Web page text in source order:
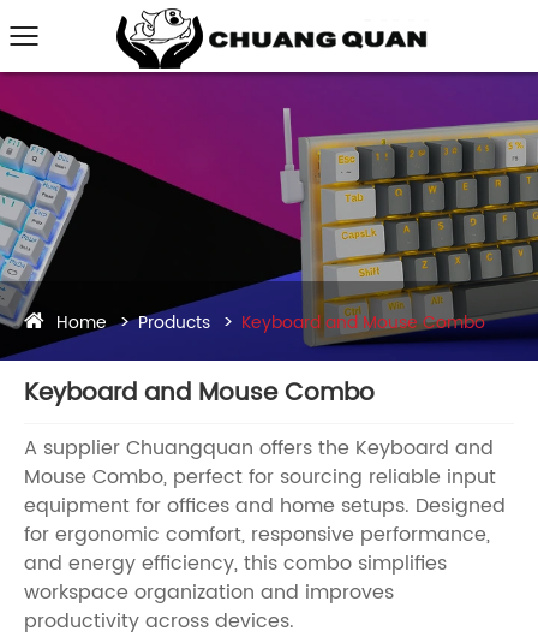
Home Products Keyboard and Mouse Combo
Keyboard and Mouse Combo
A supplier Chuangquan offers the Keyboard and
Mouse Combo, perfect for sourcing reliable input
equipment for offices and home setups. Designed
for ergonomic comfort, responsive performance,
and energy efficiency, this combo simplifies
workspace organization and improves
productivity across devices.